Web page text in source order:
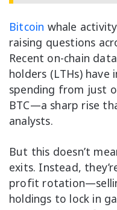
Bitcoin whale
raising questions
Recent on-chain
holders (LTHs)
spending from just
BTC—a sharp rise
analysts.
But this doesn’t
exits. Instead,
profit
holdings to lock in